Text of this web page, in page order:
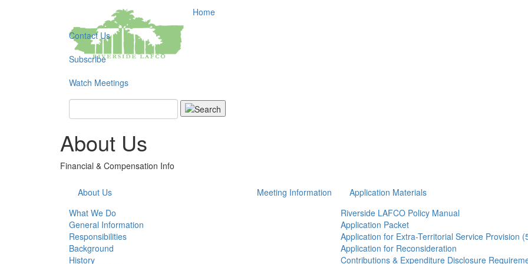
Home
Contact Us
Subscribe
Watch Meetings
Search
About Us
Financial & Compensation Info
About Us
What We Do
General Information
Responsibilities
Background
History
Meeting Information
Application Materials
Riverside LAFCO Policy Manual
Application Packet
Application for Extra-Territorial Service Provision
Application for Reconsideration
Contributions & Expenditure Disclosure